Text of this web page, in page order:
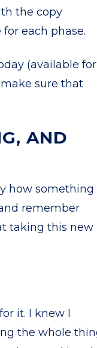
the copy
each phase.
(available for
sure that
AND
how something
remember
taking this new
it. I knew I
the whole